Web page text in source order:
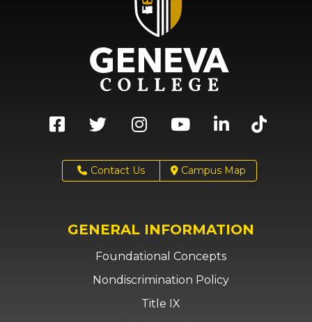
Contact Us Campus Map
GENERAL INFORMATION
Foundational Concepts
Nondiscrimination Policy
Title IX